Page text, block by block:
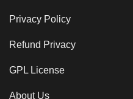
Privacy Policy
Refund Privacy
GPL License
About Us